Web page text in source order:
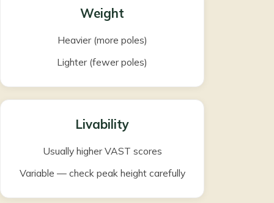
Weight
Heavier (more poles)
Lighter (fewer poles)
Livability
Usually higher VAST scores
Variable — check peak height carefully